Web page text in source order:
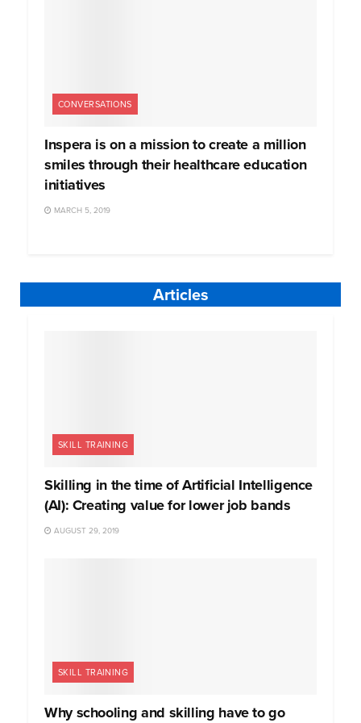
CONVERSATIONS
Inspera is on a mission to create a million
smiles through their healthcare education
initiatives
MARCH 5, 2019
Articles
SKILL TRAINING
Skilling in the time of Artificial Intelligence
(AI): Creating value for lower job bands
AUGUST 29, 2019
SKILL TRAINING
Why schooling and skilling have to go